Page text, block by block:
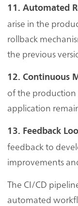
11. Automated
arise in the
rollback
the previous
12. Continuous
of the
application
13. Feedback
feedback to
improvements
The CI/CD
automated